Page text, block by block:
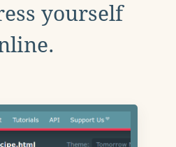
yourself